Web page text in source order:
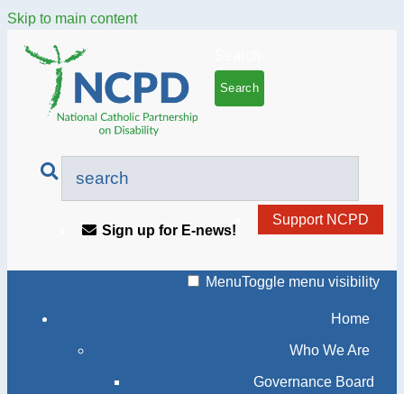
Skip to main content
Support NCPD
Sign up for E-news!
MenuToggle menu visibility
Home
Who We Are
Governance Board